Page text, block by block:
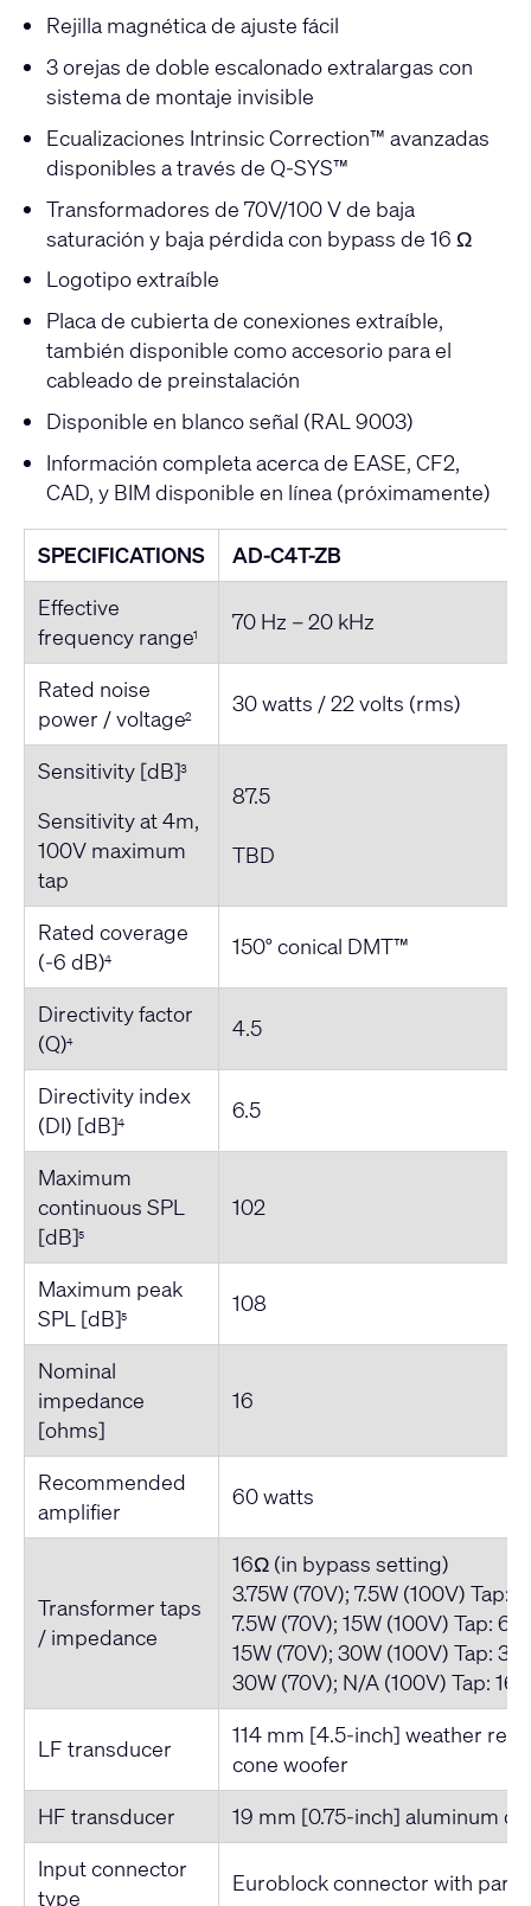
Rejilla magnética de ajuste fácil
3 orejas de doble escalonado extralargas con
sistema de montaje invisible
Ecualizaciones Intrinsic Correction™ avanzadas
disponibles a través de Q-SYS™
Transformadores de 70V/100 V de baja
saturación y baja pérdida con bypass de 16 Ω
Logotipo extraíble
Placa de cubierta de conexiones extraíble,
también disponible como accesorio para el
cableado de preinstalación
Disponible en blanco señal (RAL 9003)
Información completa acerca de EASE, CF2,
CAD, y BIM disponible en línea (próximamente)
SPECIFICATIONS
AD-C4T-ZB
Effective
frequency range1 70 Hz – 20 kHz
Rated noise
power / voltage2 30 watts / 22 volts (rms)
Sensitivity [dB]3
Sensitivity at 4m,
100V maximum
tap
87.5
TBD
Rated coverage
(-6 dB)4 150° conical DMT™
Directivity factor
(Q)4
4.5
Directivity index
(DI) [dB]4 6.5
Maximum
continuous SPL
[dB]5
102
Maximum peak
SPL [dB]5
108
Nominal
impedance
[ohms]
16
Recommended
amplifier
60 watts
Transformer taps
/ impedance
16Ω (in bypass setting)
3.75W (70V); 7.5W (100V) Tap:
7.5W (70V); 15W (100V) Tap:
15W (70V); 30W (100V) Tap:
30W (70V); N/A (100V) Tap:
LF transducer
114 mm [4.5-inch] weather
cone woofer
HF transducer
19 mm [0.75-inch] aluminum
Input connector
type
Euroblock connector with